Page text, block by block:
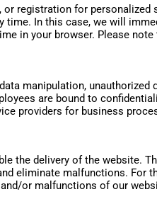
registration for
In this case, we will
in your browser. Please
manipulation,
are bound to
providers for business
the delivery of the website.
eliminate malfunctions. For
or malfunctions of our